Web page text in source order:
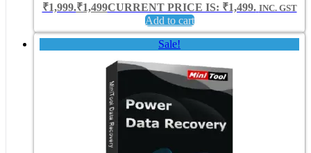
₹1,999.₹1,499CURRENT PRICE IS: ₹1,499. INC. GST
Add to cart
Sale!